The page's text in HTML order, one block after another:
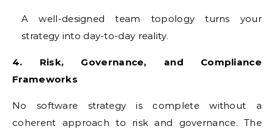
A well-designed team topology turns your
strategy into day-to-day reality.
4. Risk, Governance, and Compliance
Frameworks
No software strategy is complete without a
coherent approach to risk and governance. The